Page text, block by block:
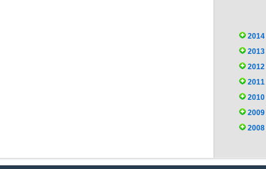
2014
2013
2012
2011
2010
2009
2008